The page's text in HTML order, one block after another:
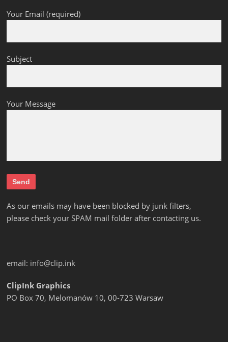
Your Email (required)
Subject
Your Message
As our emails may have been blocked by junk filters,
please check your SPAM mail folder after contacting us.
email: info@clip.ink
ClipInk Graphics
PO Box 70, Melomanów 10, 00-723 Warsaw